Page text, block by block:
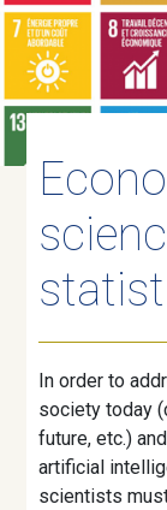
In order to
society today
future, etc.)
artificial
scientists